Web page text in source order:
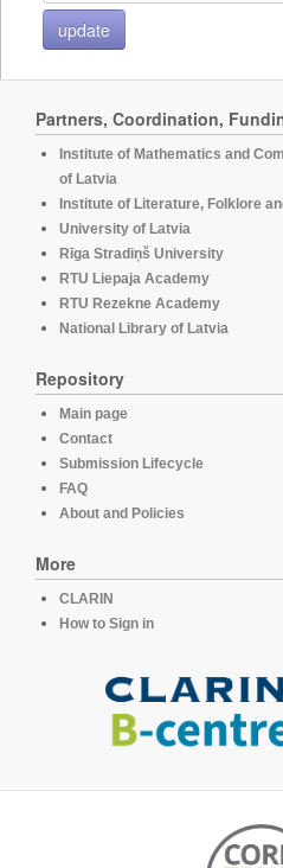
Partners, Coordination,
Institute of Mathematics and
of Latvia
Institute of Literature, Folklore
University of Latvia
Rīga Stradiņš University
RTU Liepaja Academy
RTU Rezekne Academy
National Library of Latvia
Repository
Main page
Contact
Submission Lifecycle
FAQ
About and Policies
More
CLARIN
How to Sign in